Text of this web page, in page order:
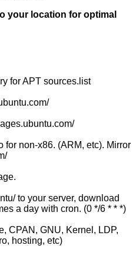
your location for optimal
for APT sources.list
for non-x86. (ARM, etc). Mirror
to your server, download
a day with cron. (0 */6 * * *)
CPAN, GNU, Kernel, LDP,
hosting, etc)